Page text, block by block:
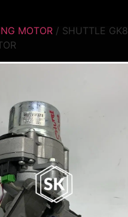
MOTOR / SHUTTLE GK8